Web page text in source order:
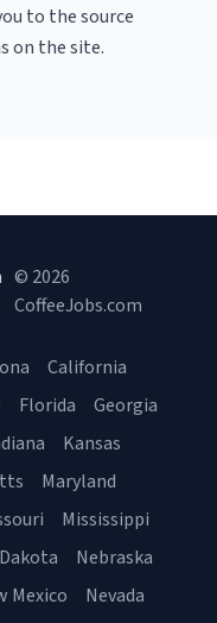
to the source
on the site.
© 2026
CoffeeJobs.com
California
Florida
Georgia
Kansas
Maryland
Mississippi
Nebraska
Mexico
Nevada